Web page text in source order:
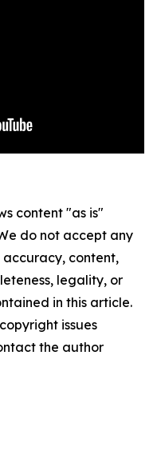
content "as is"
do not accept any
content,
legality, or
in this article.
issues
the author